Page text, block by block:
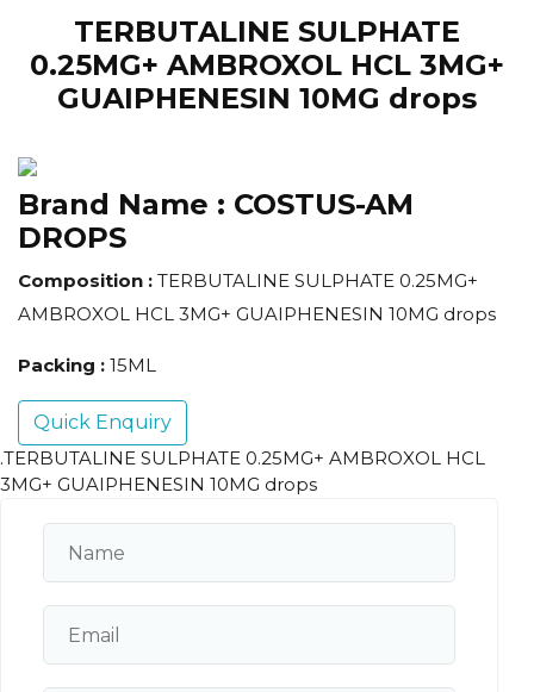
TERBUTALINE SULPHATE
0.25MG+ AMBROXOL HCL 3MG+
GUAIPHENESIN 10MG drops
Brand Name : COSTUS-AM
DROPS
Composition : TERBUTALINE SULPHATE 0.25MG+
AMBROXOL HCL 3MG+ GUAIPHENESIN 10MG drops
Packing : 15ML
Quick Enquiry
.TERBUTALINE SULPHATE 0.25MG+ AMBROXOL HCL
3MG+ GUAIPHENESIN 10MG drops